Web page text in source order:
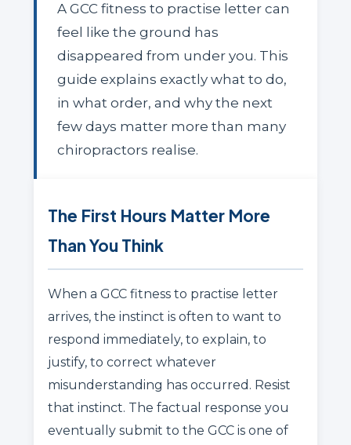
A GCC fitness to practise letter can
feel like the ground has
disappeared from under you. This
guide explains exactly what to do,
in what order, and why the next
few days matter more than many
chiropractors realise.
The First Hours Matter More
Than You Think
When a GCC fitness to practise letter
arrives, the instinct is often to want to
respond immediately, to explain, to
justify, to correct whatever
misunderstanding has occurred. Resist
that instinct. The factual response you
eventually submit to the GCC is one of